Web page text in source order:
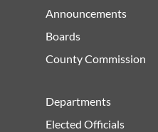
Announcements
Boards
County Commission
Departments
Elected Officials